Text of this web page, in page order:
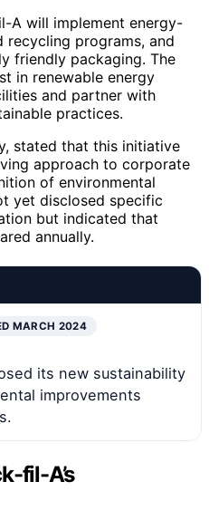
A will implement energy-
recycling programs, and
friendly packaging. The
in renewable energy
and partner with
practices.
stated that this initiative
approach to corporate
of environmental
yet disclosed specific
but indicated that
annually.
MARCH 2024
its new sustainability
improvements
fil-A’s